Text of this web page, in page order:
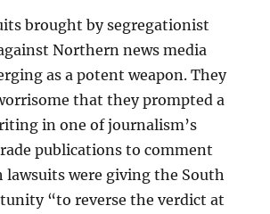
brought by segregationist
Northern news media
as a potent weapon. They
that they prompted a
in one of journalism’s
publications to comment
lawsuits were giving the South
“to reverse the verdict at